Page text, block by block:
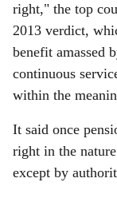
right," the top
2013 verdict,
benefit amassed
continuous
within the
It said once
right in the
except by